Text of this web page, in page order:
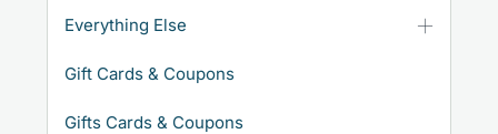
Everything Else
Gift Cards & Coupons
Gifts Cards & Coupons